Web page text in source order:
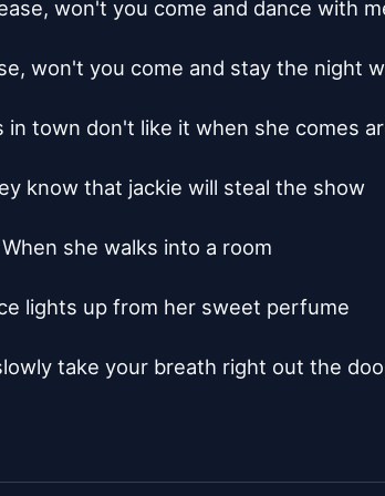
won't you come and dance with
won't you come and stay the night
in town don't like it when she comes
know that jackie will steal the show
When she walks into a room
lights up from her sweet perfume
take your breath right out the